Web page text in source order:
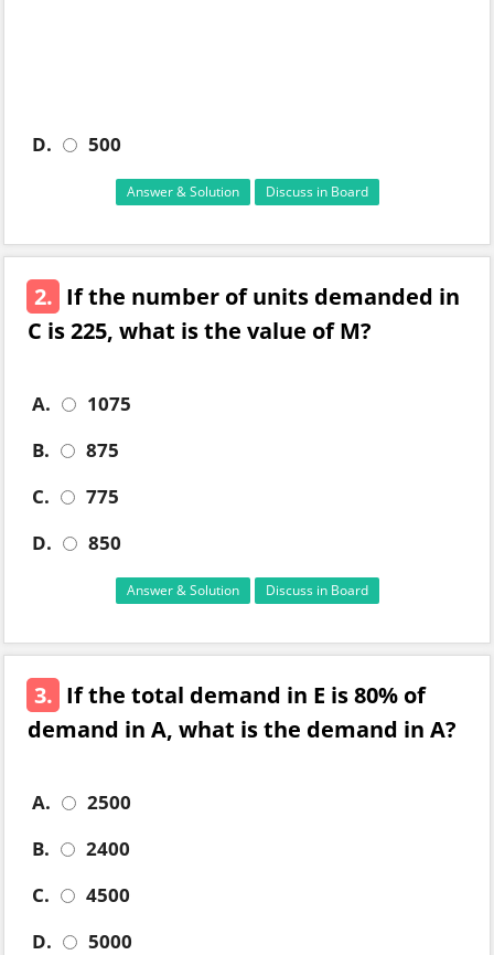
D. 500
Answer & Solution Discuss in Board
2. If the number of units demanded in
C is 225, what is the value of M?
A.
1075
B.
875
C.
775
D.
850
Answer & Solution Discuss in Board
3. If the total demand in E is 80% of
demand in A, what is the demand in A?
A.
2500
B.
2400
C.
4500
D.
5000